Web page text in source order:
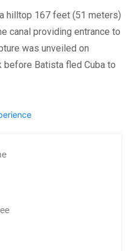
hilltop 167 feet (51 meters)
canal providing entrance to
was unveiled on
Batista fled Cuba to